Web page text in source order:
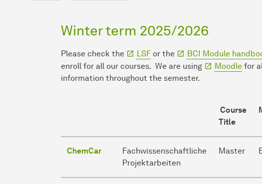
Winter term 2025/2026
Please check the LSF or the BCI Module
enroll for all our courses. We are using
Moodle for
information throughout the semester.
Course
Title
ChemCar
Fachwissenschaftliche
Projektarbeiten
Master